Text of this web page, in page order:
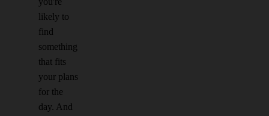
likely to
find
something
that fits
your plans
for the
day. And